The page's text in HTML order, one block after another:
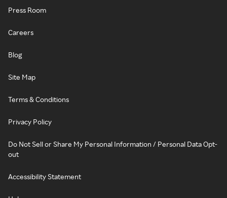
Press Room
Careers
Blog
Site Map
Terms & Conditions
Privacy Policy
Do Not Sell or Share My Personal Information / Personal Data Opt-
out
Accessibility Statement